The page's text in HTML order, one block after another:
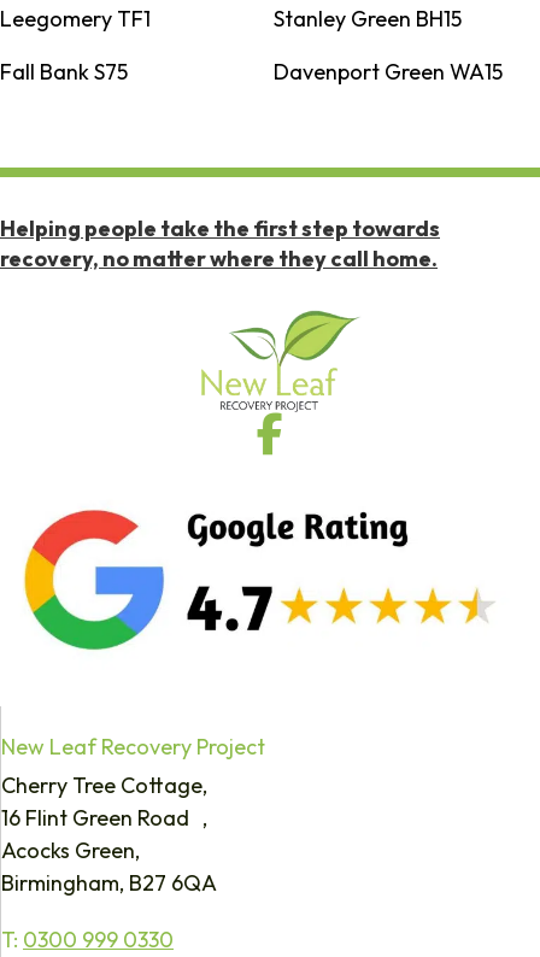
Leegomery TF1
Stanley Green BH15
Fall Bank S75
Davenport Green WA15
Helping people take the first step towards
recovery, no matter where they call home.
New Leaf Recovery Project
Cherry Tree Cottage,
16 Flint Green Road ,
Acocks Green,
Birmingham, B27 6QA
T: 0300 999 0330